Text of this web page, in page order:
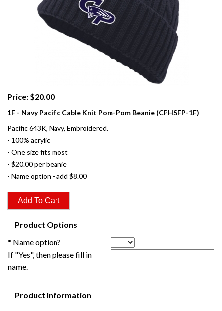
Price: $20.00
1F - Navy Pacific Cable Knit Pom-Pom Beanie (CPHSFP-1F)
Pacific 643K, Navy, Embroidered.
- 100% acrylic
- One size fits most
- $20.00 per beanie
- Name option - add $8.00
Product Options
* Name option?
If "Yes", then please fill in
name.
Product Information